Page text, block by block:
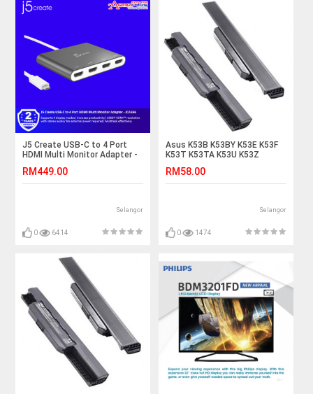
J5 Create USB-C to 4 Port
HDMI Multi Monitor Adapter -
RM449.00
Selangor
0 6414
Asus K53B K53BY K53E K53F
K53T K53TA K53U K53Z
RM58.00
Selangor
0 1474